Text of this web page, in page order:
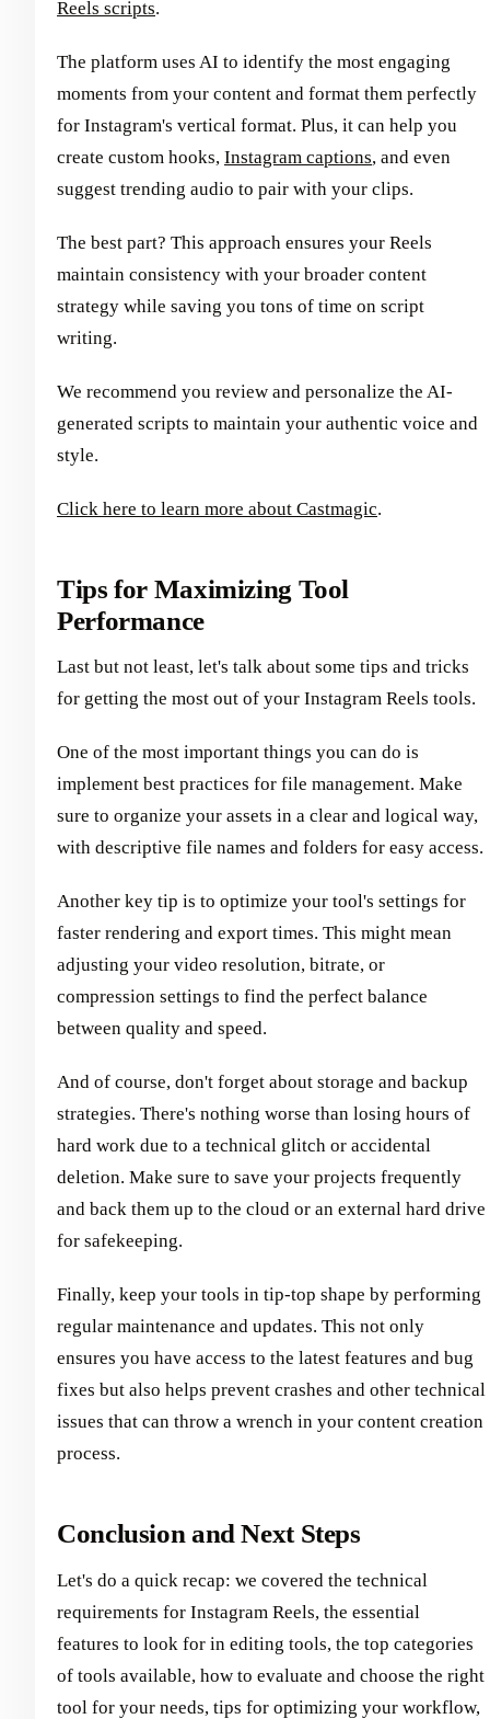
Reels scripts.
The platform uses AI to identify the most engaging
moments from your content and format them perfectly
for Instagram's vertical format. Plus, it can help you
create custom hooks, Instagram captions, and even
suggest trending audio to pair with your clips.
The best part? This approach ensures your Reels
maintain consistency with your broader content
strategy while saving you tons of time on script
writing.
We recommend you review and personalize the AI-
generated scripts to maintain your authentic voice and
style.
Click here to learn more about Castmagic.
Tips for Maximizing Tool
Performance
Last but not least, let's talk about some tips and tricks
for getting the most out of your Instagram Reels tools.
One of the most important things you can do is
implement best practices for file management. Make
sure to organize your assets in a clear and logical way,
with descriptive file names and folders for easy access.
Another key tip is to optimize your tool's settings for
faster rendering and export times. This might mean
adjusting your video resolution, bitrate, or
compression settings to find the perfect balance
between quality and speed.
And of course, don't forget about storage and backup
strategies. There's nothing worse than losing hours of
hard work due to a technical glitch or accidental
deletion. Make sure to save your projects frequently
and back them up to the cloud or an external hard drive
for safekeeping.
Finally, keep your tools in tip-top shape by performing
regular maintenance and updates. This not only
ensures you have access to the latest features and bug
fixes but also helps prevent crashes and other technical
issues that can throw a wrench in your content creation
process.
Conclusion and Next Steps
Let's do a quick recap: we covered the technical
requirements for Instagram Reels, the essential
features to look for in editing tools, the top categories
of tools available, how to evaluate and choose the right
tool for your needs, tips for optimizing your workflow,